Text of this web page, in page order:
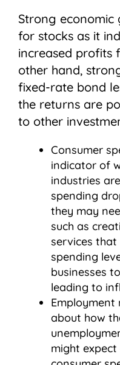
Strong
for stocks as it
increased profits
other hand,
fixed-rate bond
the returns are
to other
Consumer
indicator of
industries
spending
they may
such as
services that
spending
businesses
leading to
Employment
about how
might